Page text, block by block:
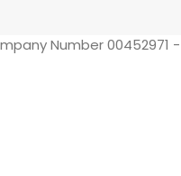
Number